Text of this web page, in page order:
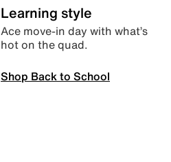
Learning style
Ace move-in day with what’s
hot on the quad.
Shop Back to School